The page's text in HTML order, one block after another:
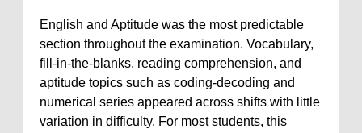
English and Aptitude was the most predictable
section throughout the examination. Vocabulary,
fill-in-the-blanks, reading comprehension, and
aptitude topics such as coding-decoding and
numerical series appeared across shifts with little
variation in difficulty. For most students, this